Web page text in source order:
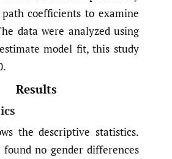
coefficients to examine
data were analyzed using
estimate model fit, this study
Results
the descriptive statistics.
no gender differences